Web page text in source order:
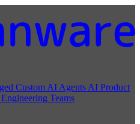
Custom AI Agents AI Product
Teams